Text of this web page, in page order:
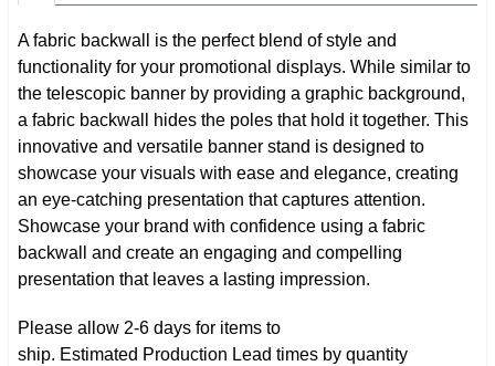
A fabric backwall is the perfect blend of style and
functionality for your promotional displays. While similar to
the telescopic banner by providing a graphic background,
a fabric backwall hides the poles that hold it together. This
innovative and versatile banner stand is designed to
showcase your visuals with ease and elegance, creating
an eye-catching presentation that captures attention.
Showcase your brand with confidence using a fabric
backwall and create an engaging and compelling
presentation that leaves a lasting impression.
Please allow 2-6 days for items to
ship. Estimated Production Lead times by quantity